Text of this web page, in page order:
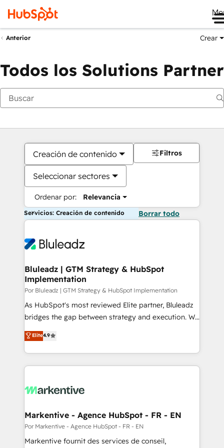
Anterior Crear
Todos los Solutions Partner
Creación de contenido
Seleccionar sectores
Ordenar por: Relevancia
Filtros
Servicios: Creación de contenido Borrar todo
Bluleadz | GTM Strategy & HubSpot
Implementation
Por Bluleadz | GTM Strategy & HubSpot Implementation
As HubSpot's most reviewed Elite partner, Bluleadz
bridges the gap between strategy and execution. We
don't just "set up tools" — we install the GTM
Operating System (GTM OS) to align your leadership
and engineer a portal that drives predictable
revenue velocity. 🚀 GTM Strategy & Alignment
stalling growth. Fix your ICP, Math, and Story to stop
Scalable Architecture: Zero-technical-debt setup
across all Hubs, validated by our 7 HubSpot
Accreditations. AI-Powered RevOps: Breeze AI,
Elite4.9
Markentive - Agence HubSpot - FR - EN
Por Markentive - Agence HubSpot - FR - EN
Markentive fournit des services de conseil,